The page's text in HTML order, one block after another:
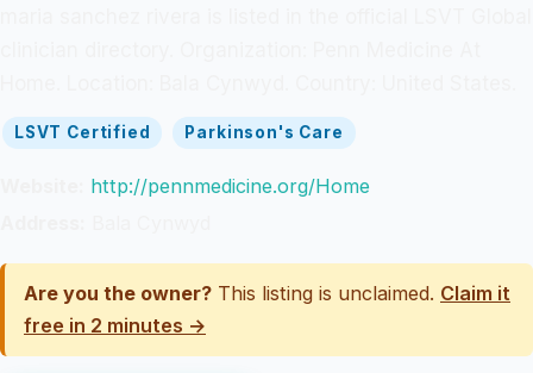
LSVT Certified Parkinson's Care
http://pennmedicine.org/Home
Are you the owner? This listing is unclaimed. Claim it
free in 2 minutes →